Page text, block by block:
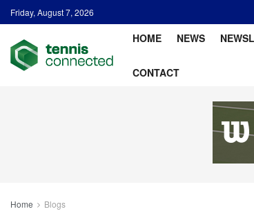
Friday, August 7, 2026
HOME NEWS
CONTACT
Home Blogs